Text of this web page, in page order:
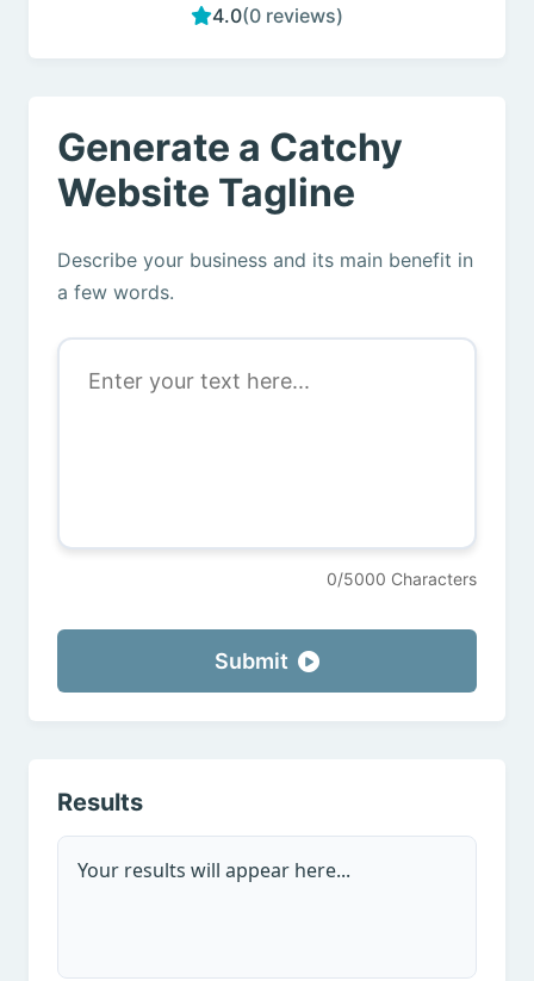
4.0(0 reviews)
Generate a Catchy
Website Tagline
Describe your business and its main benefit in
a few words.
0/5000 Characters
Submit
Results
Your results will appear here...